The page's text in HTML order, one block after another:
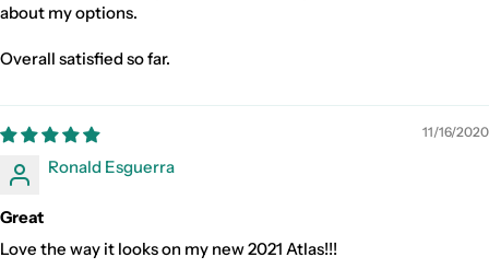
about my options.
Overall satisfied so far.
11/16/2020
Ronald Esguerra
Great
Love the way it looks on my new 2021 Atlas!!!